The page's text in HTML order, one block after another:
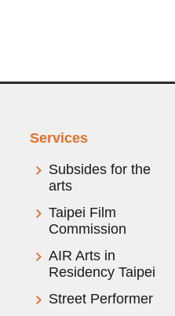
Services
Subsides for the
arts
Taipei Film
Commission
AIR Arts in
Residency Taipei
Street Performer